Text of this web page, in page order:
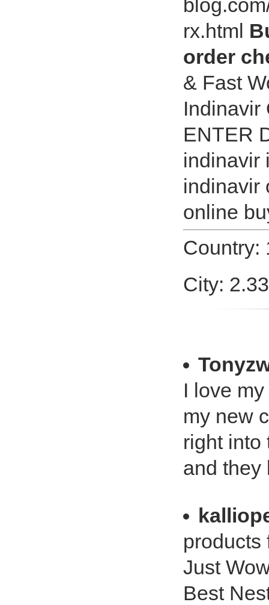
rx.html
order
& Fast
Indinavir
ENTER
indinavir
indinavir
online
Country:
City:
I love
my new
right into
and they
products
Just
Best